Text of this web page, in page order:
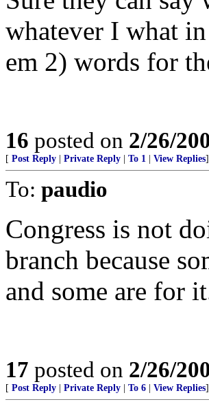
whatever I what
em 2) words for
16 posted on 2/26/
[ Post Reply Private Reply To 1 View Replies]
To: paudio
Congress is not
branch because
and some are for
17 posted on 2/26/
[ Post Reply Private Reply To 6 View Replies]